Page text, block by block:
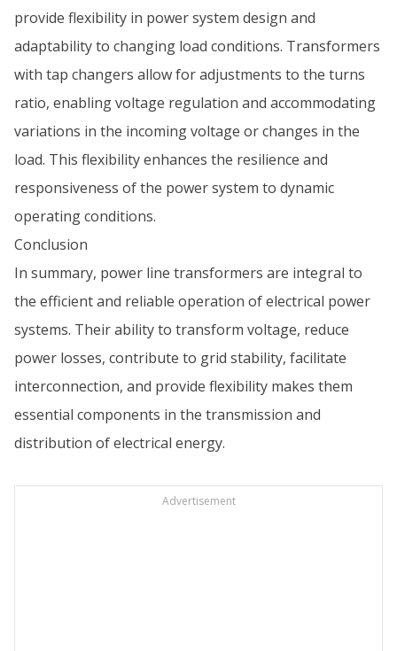
provide flexibility in power system design and
adaptability to changing load conditions. Transformers
with tap changers allow for adjustments to the turns
ratio, enabling voltage regulation and accommodating
variations in the incoming voltage or changes in the
load. This flexibility enhances the resilience and
responsiveness of the power system to dynamic
operating conditions.
Conclusion
In summary, power line transformers are integral to
the efficient and reliable operation of electrical power
systems. Their ability to transform voltage, reduce
power losses, contribute to grid stability, facilitate
interconnection, and provide flexibility makes them
essential components in the transmission and
distribution of electrical energy.
Advertisement